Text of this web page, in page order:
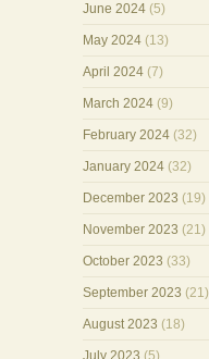
June 2024(5)
May 2024(13)
April 2024(7)
March 2024(9)
February 2024(32)
January 2024(32)
December 2023 (19)
November 2023 (21)
October 2023 (33)
September 2023 (21)
August 2023 (18)